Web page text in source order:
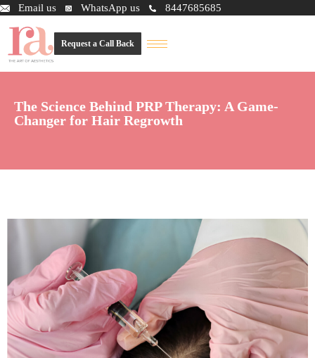
Email us WhatsApp us 8447685685
Request a Call Back
The Science Behind PRP Therapy: A Game-
Changer for Hair Regrowth